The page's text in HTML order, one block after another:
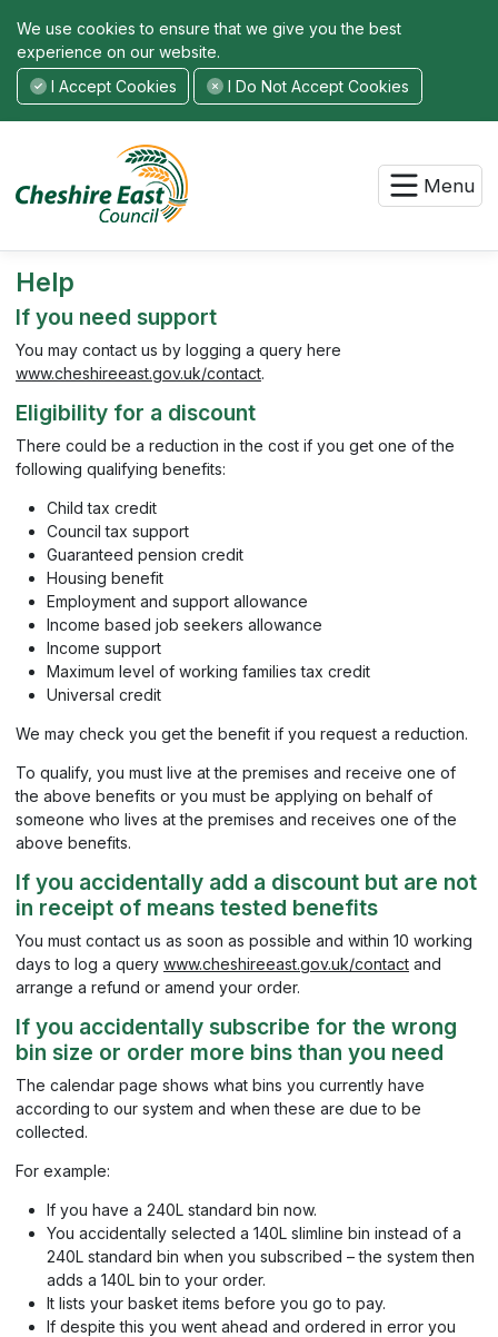
We use cookies to ensure that we give you the best
experience on our website.
I Accept Cookies
I Do Not Accept Cookies
Menu
Help
If you need support
You may contact us by logging a query here
www.cheshireeast.gov.uk/contact.
Eligibility for a discount
There could be a reduction in the cost if you get one of the
following qualifying benefits:
Child tax credit
Council tax support
Guaranteed pension credit
Housing benefit
Employment and support allowance
Income based job seekers allowance
Income support
Maximum level of working families tax credit
Universal credit
We may check you get the benefit if you request a reduction.
To qualify, you must live at the premises and receive one of
the above benefits or you must be applying on behalf of
someone who lives at the premises and receives one of the
above benefits.
If you accidentally add a discount but are not
in receipt of means tested benefits
You must contact us as soon as possible and within 10 working
days to log a query www.cheshireeast.gov.uk/contact and
arrange a refund or amend your order.
If you accidentally subscribe for the wrong
bin size or order more bins than you need
The calendar page shows what bins you currently have
according to our system and when these are due to be
collected.
For example:
If you have a 240L standard bin now.
You accidentally selected a 140L slimline bin instead of a
240L standard bin when you subscribed – the system then
adds a 140L bin to your order.
It lists your basket items before you go to pay.
If despite this you went ahead and ordered in error you